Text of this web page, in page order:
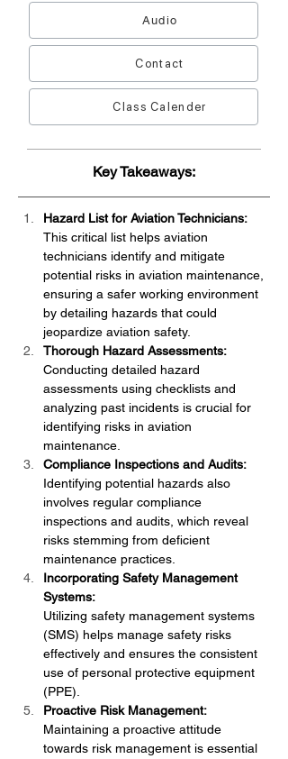
Audio
Contact
Class Calender
Key Takeaways:
Hazard List for Aviation Technicians:
This critical list helps aviation
technicians identify and mitigate
potential risks in aviation maintenance,
ensuring a safer working environment
by detailing hazards that could
jeopardize aviation safety.
Thorough Hazard Assessments:
Conducting detailed hazard
assessments using checklists and
analyzing past incidents is crucial for
identifying risks in aviation
maintenance.
Compliance Inspections and Audits:
Identifying potential hazards also
involves regular compliance
inspections and audits, which reveal
risks stemming from deficient
maintenance practices.
Incorporating Safety Management
Systems:
Utilizing safety management systems
(SMS) helps manage safety risks
effectively and ensures the consistent
use of personal protective equipment
(PPE).
Proactive Risk Management:
Maintaining a proactive attitude
towards risk management is essential